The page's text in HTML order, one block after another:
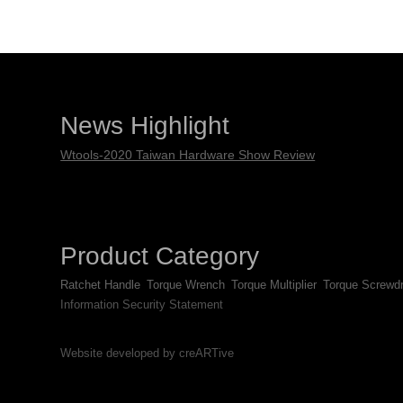
News Highlight
Wtools-2020 Taiwan Hardware Show Review
Product Category
Ratchet Handle Torque Wrench Torque Multiplier Torque
Information Security Statement
Website developed by creARTive